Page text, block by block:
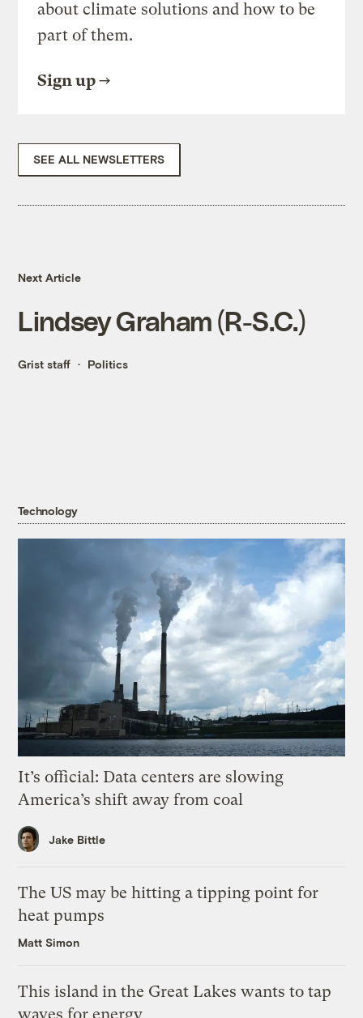
about climate solutions and how to be
part of them.
Sign up
SEE ALL NEWSLETTERS
Next Article
Lindsey Graham (R-S.C.)
Grist staff Politics
Technology
It’s official: Data centers are slowing
America’s shift away from coal
Jake Bittle
The US may be hitting a tipping point for
heat pumps
Matt Simon
This island in the Great Lakes wants to tap